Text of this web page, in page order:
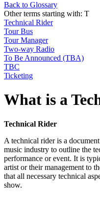
Back to Glossary
Other terms starting with: T
Technical Rider
Tour Bus
Tour Manager
Two-way Radio
To Be Announced (TBA)
TBC
Ticketing
What is a
Technical Rider
A technical rider is a
music industry to outline the
performance or event. It is
artist or their management to
that all necessary technical
show.